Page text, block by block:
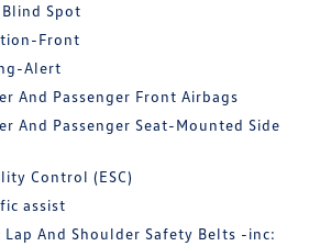
Spot
Front
Alert
And Passenger Front Airbags
And Passenger Seat-Mounted Side
Control (ESC)
assist
And Shoulder Safety Belts -inc: